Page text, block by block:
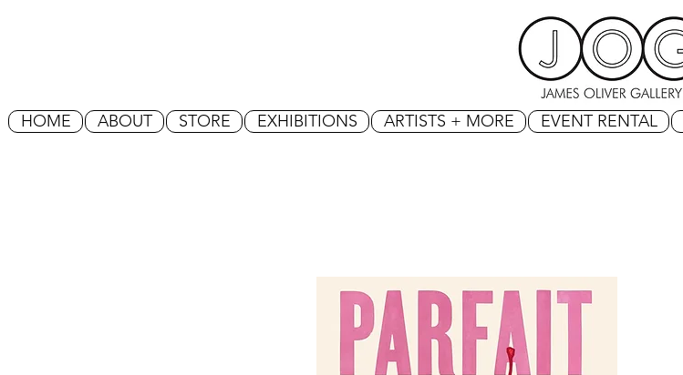
HOME ABOUT STORE EXHIBITIONS ARTISTS + MORE EVENT RENTAL